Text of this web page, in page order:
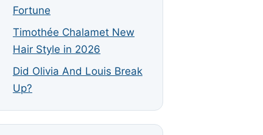
Fortune
Timothée Chalamet New
Hair Style in 2026
Did Olivia And Louis Break
Up?